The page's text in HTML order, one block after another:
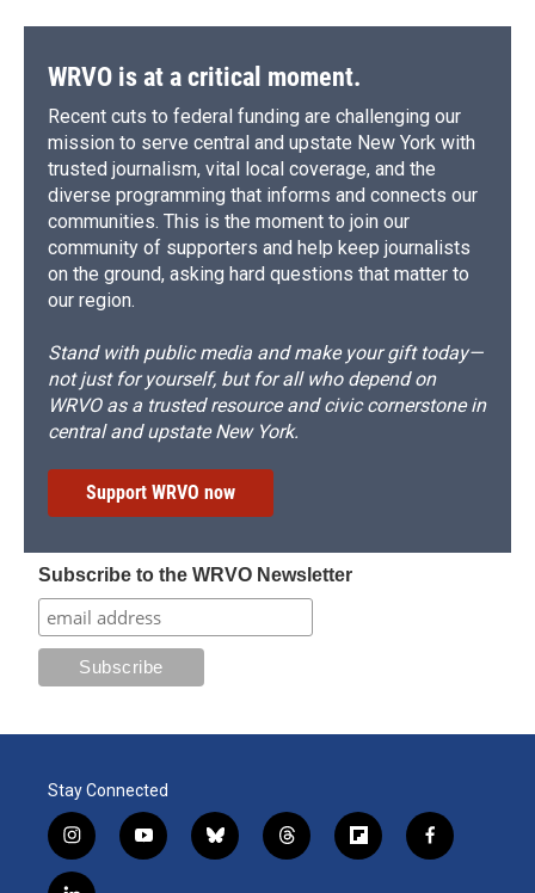
WRVO is at a critical moment.
Recent cuts to federal funding are challenging our
mission to serve central and upstate New York with
trusted journalism, vital local coverage, and the
diverse programming that informs and connects our
communities. This is the moment to join our
community of supporters and help keep journalists
on the ground, asking hard questions that matter to
our region.
Stand with public media and make your gift today—
not just for yourself, but for all who depend on
WRVO as a trusted resource and civic cornerstone in
central and upstate New York.
Support WRVO now
Subscribe to the WRVO Newsletter
Stay Connected
i
n
s
y
o
b
l
t
h
f
l
f
a